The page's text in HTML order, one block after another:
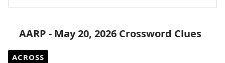
AARP - May 20, 2026 Crossword Clues
ACROSS